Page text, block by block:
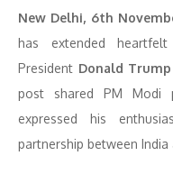
New Delhi, 6th
has extended
President Donald Trump
post shared PM Modi
expressed his
partnership between